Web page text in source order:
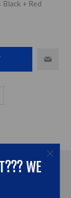
+ Red
WE